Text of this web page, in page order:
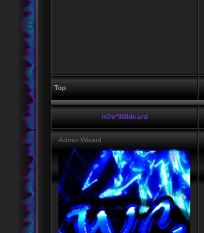
Top
nOs*Wildcard
Admin Wizard